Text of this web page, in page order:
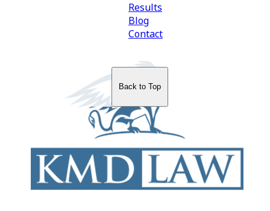
Results
Blog
Contact
Back to Top